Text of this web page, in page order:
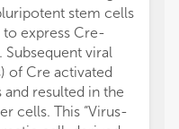
stem cells
express Cre-
viral
of Cre activated
resulted in the
cells. This “Virus-